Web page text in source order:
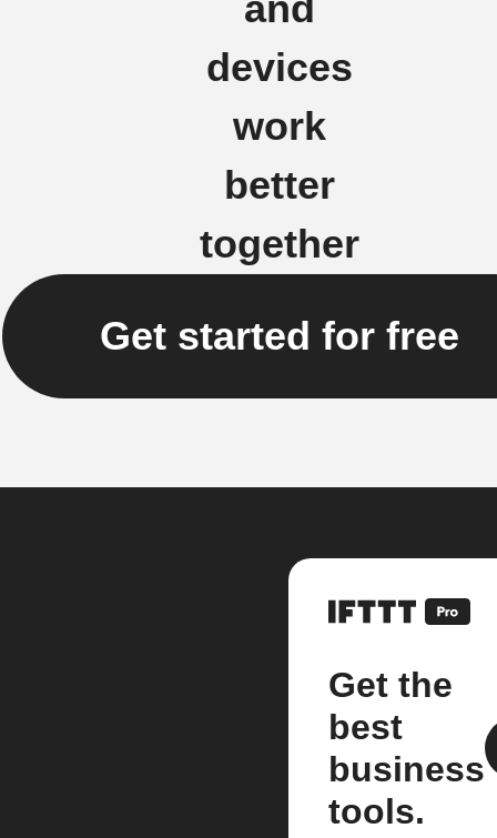
and
devices
work
better
together
Get started for free
Get the
best
business
tools.